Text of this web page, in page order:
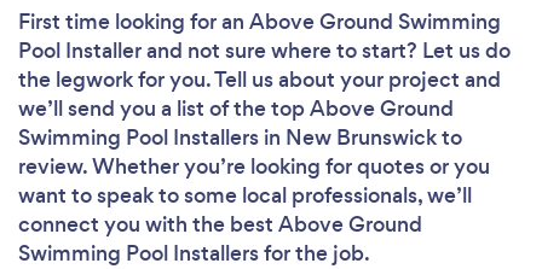
First time looking for an Above Ground Swimming
Pool Installerand not sure where to start? Let us do
the legwork for you. Tell us about your project and
we’ll send you a list of the top Above Ground
Swimming Pool Installers in New Brunswick to
review. Whether you’re looking for quotes or you
want to speak to some local professionals, we’ll
connect you with the best Above Ground
Swimming Pool Installers for the job.